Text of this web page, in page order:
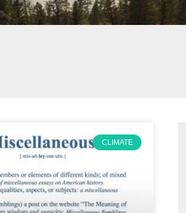
CLIMATE